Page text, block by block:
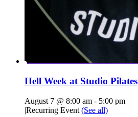
Hell Week at Studio Pilates
August 7 @ 8:00 am - 5:00 pm
|Recurring Event (See all)